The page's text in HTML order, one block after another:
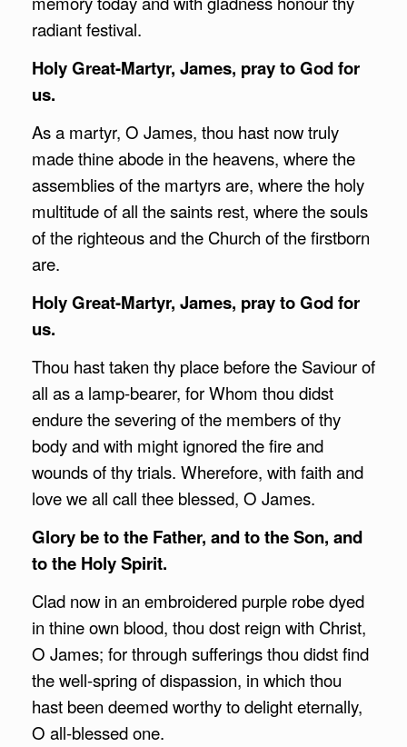
radiant festival.
Holy Great-Martyr, James, pray to God for
us.
As a martyr, O James, thou hast now truly
made thine abode in the heavens, where the
assemblies of the martyrs are, where the holy
multitude of all the saints rest, where the souls
of the righteous and the Church of the firstborn
are.
Holy Great-Martyr, James, pray to God for
us.
Thou hast taken thy place before the Saviour of
all as a lamp-bearer, for Whom thou didst
endure the severing of the members of thy
body and with might ignored the fire and
wounds of thy trials. Wherefore, with faith and
love we all call thee blessed, O James.
Glory be to the Father, and to the Son, and
to the Holy Spirit.
Clad now in an embroidered purple robe dyed
in thine own blood, thou dost reign with Christ,
O James; for through sufferings thou didst find
the well-spring of dispassion, in which thou
hast been deemed worthy to delight eternally,
O all-blessed one.